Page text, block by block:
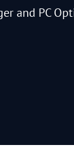
and PC